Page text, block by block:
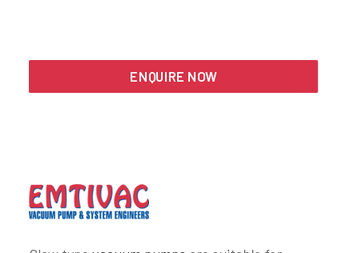
ENQUIRE NOW